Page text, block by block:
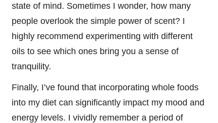
state of mind. Sometimes I wonder, how many
people overlook the simple power of scent? I
highly recommend experimenting with different
oils to see which ones bring you a sense of
tranquility.
Finally, I’ve found that incorporating whole foods
into my diet can significantly impact my mood and
energy levels. I vividly remember a period of